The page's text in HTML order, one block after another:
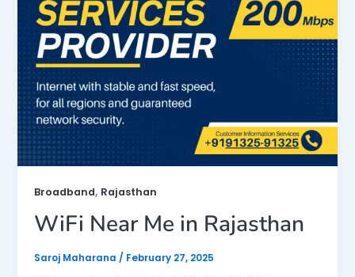
Broadband, Rajasthan
WiFi Near Me in Rajasthan
Saroj Maharana / February 27, 2025